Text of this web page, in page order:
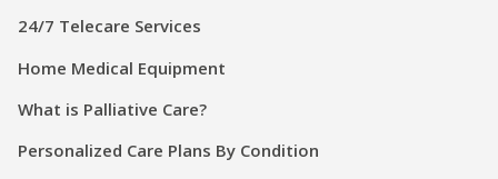
24/7 Telecare Services
Home Medical Equipment
What is Palliative Care?
Personalized Care Plans By Condition